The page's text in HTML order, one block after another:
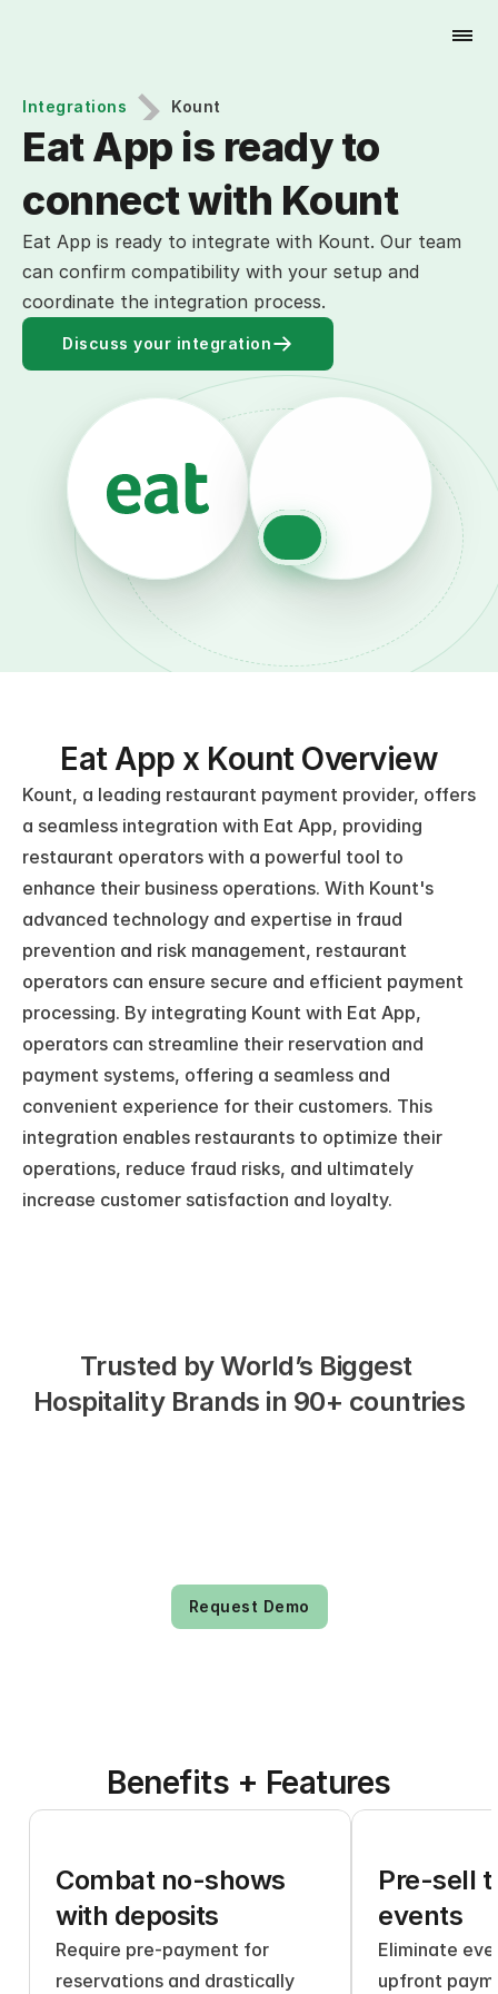
Integrations Kount
Eat App is ready to
connect with Kount
Eat App is ready to integrate with Kount. Our team
can confirm compatibility with your setup and
coordinate the integration process.
Discuss your integration
Eat App x Kount Overview
Kount, a leading restaurant payment provider, offers
a seamless integration with Eat App, providing
restaurant operators with a powerful tool to
enhance their business operations. With Kount's
advanced technology and expertise in fraud
prevention and risk management, restaurant
operators can ensure secure and efficient payment
processing. By integrating Kount with Eat App,
operators can streamline their reservation and
payment systems, offering a seamless and
convenient experience for their customers. This
integration enables restaurants to optimize their
operations, reduce fraud risks, and ultimately
increase customer satisfaction and loyalty.
Trusted by World’s Biggest
Hospitality Brands in 90+ countries
Request Demo
Benefits + Features
Combat no-shows
with deposits
Require pre-payment for
reservations and drastically
Pre-sell
events
Eliminate
upfront